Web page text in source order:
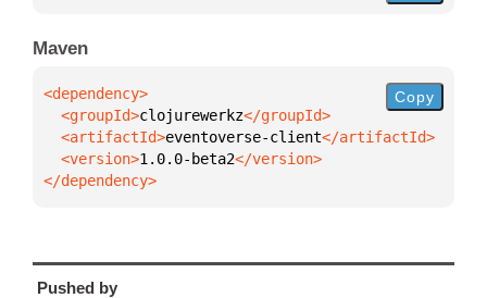
Maven
  <groupId>
clojurewerkz
  <artifactId>
eventoverse-client
  <version>
1.0.0-beta2
</dependency>
Copy
Pushed by